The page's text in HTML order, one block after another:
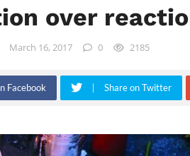
over
March 16, 2017 0 2185
Facebook Share on Twitter